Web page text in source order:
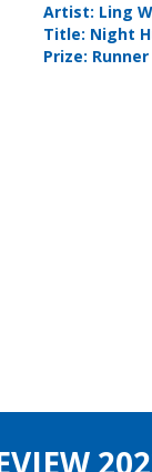
Artist: Ling
Title: Night
Prize: